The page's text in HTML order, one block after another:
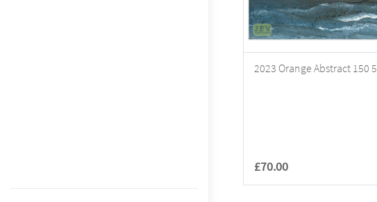
2023 Orange Abstract 150 5
£70.00